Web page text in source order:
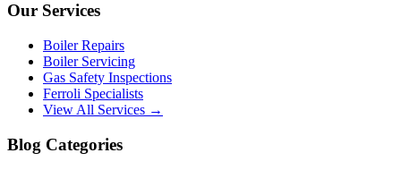
Our Services
Boiler Repairs
Boiler Servicing
Gas Safety Inspections
Ferroli Specialists
View All Services →
Blog Categories